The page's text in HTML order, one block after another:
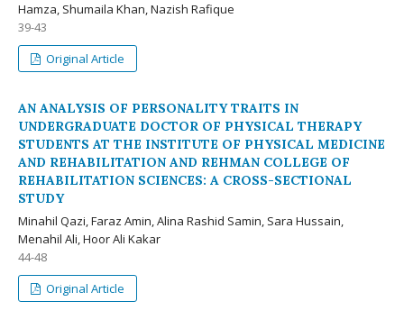
Hamza, Shumaila Khan, Nazish Rafique
39-43
Original Article
AN ANALYSIS OF PERSONALITY TRAITS IN
UNDERGRADUATE DOCTOR OF PHYSICAL THERAPY
STUDENTS AT THE INSTITUTE OF PHYSICAL MEDICINE
AND REHABILITATION AND REHMAN COLLEGE OF
REHABILITATION SCIENCES: A CROSS-SECTIONAL
STUDY
Minahil Qazi, Faraz Amin, Alina Rashid Samin, Sara Hussain,
Menahil Ali, Hoor Ali Kakar
44-48
Original Article